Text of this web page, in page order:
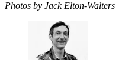
Photos by Jack Elton-Walters